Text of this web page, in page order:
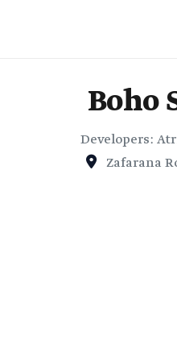
Boho
Developers:
Zafarana